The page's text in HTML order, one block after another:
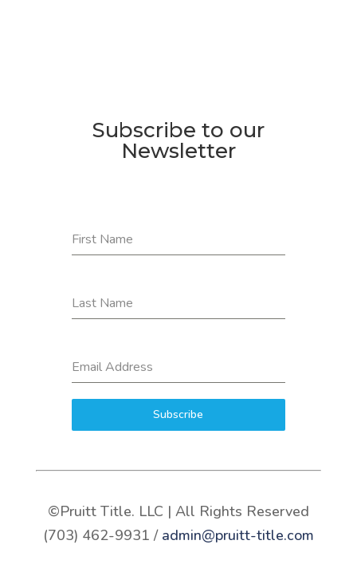
Subscribe to our
Newsletter
First Name
Last Name
Email Address
Subscribe
©Pruitt Title. LLC | All Rights Reserved
(703) 462-9931 / admin@pruitt-title.com